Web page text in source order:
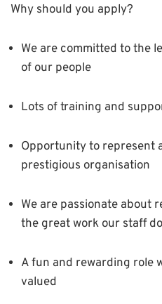
Why should you apply?
We are committed to the
of our people
Lots of training and
Opportunity to represent
prestigious organisation
We are passionate about
the great work our staff do
A fun and rewarding role
valued